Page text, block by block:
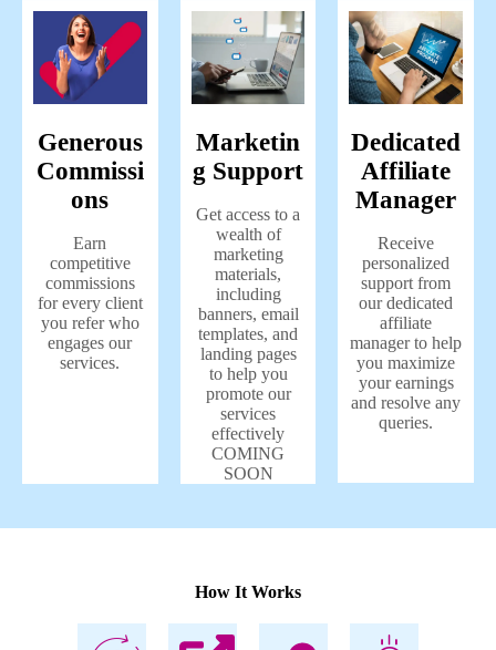
Generous
Commissi
ons
Earn
competitive
commissions
for every client
you refer who
engages our
services.
Marketin
g Support
Get access to a
wealth of
marketing
materials,
including
banners, email
templates, and
landing pages
to help you
promote our
services
effectively
COMING
SOON
Dedicated
Affiliate
Manager
Receive
personalized
support from
our dedicated
affiliate
manager to help
you maximize
your earnings
and resolve any
queries.
How It Works